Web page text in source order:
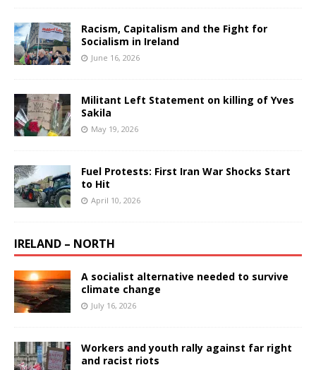
Racism, Capitalism and the Fight for
Socialism in Ireland
June 16, 2026
Militant Left Statement on killing of Yves
Sakila
May 19, 2026
Fuel Protests: First Iran War Shocks Start
to Hit
April 10, 2026
IRELAND – NORTH
A socialist alternative needed to survive
climate change
July 16, 2026
Workers and youth rally against far right
and racist riots